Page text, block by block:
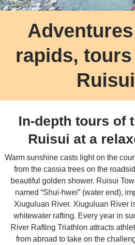
rapids,
In-depth tours of
Ruisui at a
Warm sunshine casts light on the
from the cassia trees on the
beautiful golden shower. Ruisui
named “Shui-hwei” (water end),
Xiuguluan River. Xiuguluan River
whitewater rafting. Every year in
River Rafting Triathlon attracts
from abroad to take on the